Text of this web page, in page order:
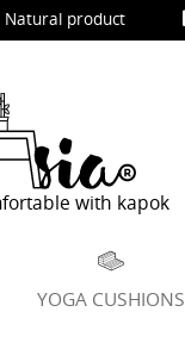
Natural product
with kapok
YOGA CUSHIONS